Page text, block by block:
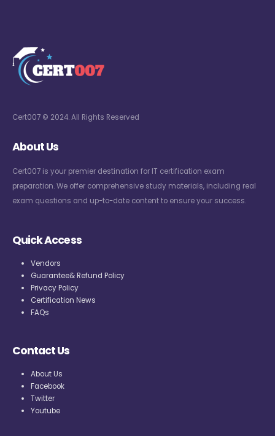
Cert007 © 2024. All Rights Reserved
About Us
Cert007 is your premier destination for IT certification exam
preparation. We offer comprehensive study materials, including real
exam questions and up-to-date content to ensure your success.
Quick Access
Vendors
Guarantee& Refund Policy
Privacy Policy
Certification News
FAQs
Contact Us
About Us
Facebook
Twitter
Youtube